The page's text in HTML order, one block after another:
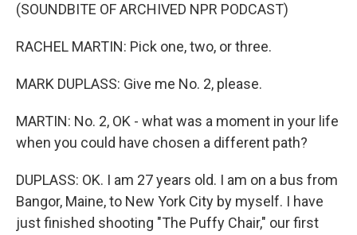
(SOUNDBITE OF ARCHIVED NPR PODCAST)
RACHEL MARTIN: Pick one, two, or three.
MARK DUPLASS: Give me No. 2, please.
MARTIN: No. 2, OK - what was a moment in your life
when you could have chosen a different path?
DUPLASS: OK. I am 27 years old. I am on a bus from
Bangor, Maine, to New York City by myself. I have
just finished shooting "The Puffy Chair," our first